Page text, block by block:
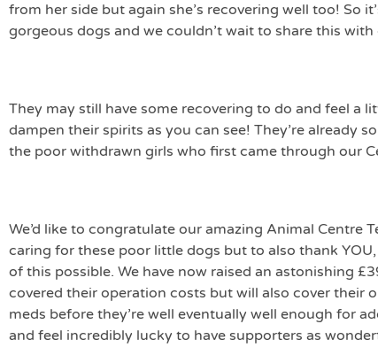
from her side but again she’s recovering well too! So
gorgeous dogs and we couldn’t wait to share this
They may still have some recovering to do and feel a
dampen their spirits as you can see! They’re already
the poor withdrawn girls who first came through our
We’d like to congratulate our amazing Animal Centre
caring for these poor little dogs but to also thank
of this possible. We have now raised an astonishing
covered their operation costs but will also cover their
meds before they’re well eventually well enough for
and feel incredibly lucky to have supporters as